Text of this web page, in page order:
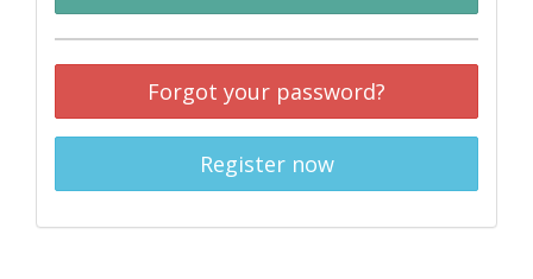
Forgot your password?
Register now